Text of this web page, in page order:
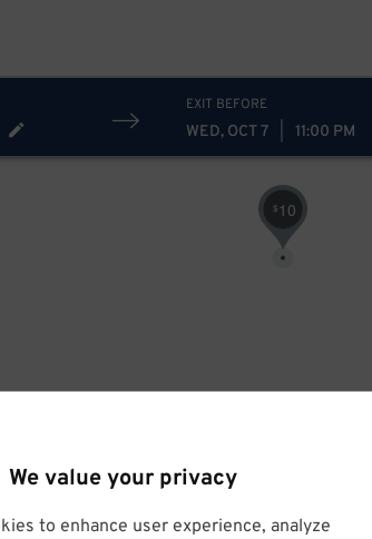
We value your privacy
to enhance user experience, analyze
EXIT BEFORE
WED, OCT 7 11:00 PM
$10